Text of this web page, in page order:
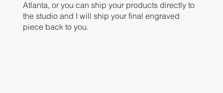
Atlanta, or you can ship your products directly to
the studio and I will ship your final engraved
piece back to you.